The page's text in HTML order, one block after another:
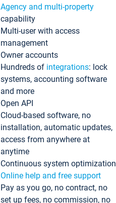
Agency and multi-property
capability
Multi-user with access
management
Owner accounts
Hundreds of integrations: lock
systems, accounting software
and more
Open API
Cloud-based software, no
installation, automatic updates,
access from anywhere at
anytime
Continuous system optimization
Online help and free support
Pay as you go, no contract, no
set up fees, no commission, no